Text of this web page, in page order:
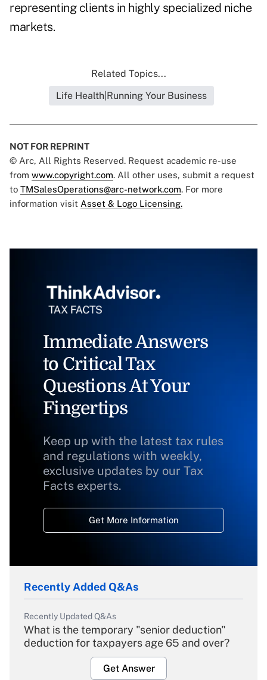
representing clients in highly specialized niche
markets.
Related Topics...
Life Health|Running Your Business
NOT FOR REPRINT
© Arc, All Rights Reserved. Request academic re-use
from www.copyright.com. All other uses, submit a request
to TMSalesOperations@arc-network.com. For more
information visit Asset & Logo Licensing.
Immediate Answers
to Critical Tax
Questions At Your
Fingertips
Keep up with the latest tax rules
and regulations with weekly,
exclusive updates by our Tax
Facts experts.
Get More Information
Recently Added Q&As
Recently Updated Q&As
What is the temporary "senior deduction"
deduction for taxpayers age 65 and over?
Get Answer